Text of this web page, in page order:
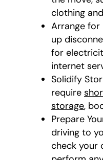
clothing
Arrange for
up
for
internet
Solidify
require
storage,
Prepare
driving to
check your